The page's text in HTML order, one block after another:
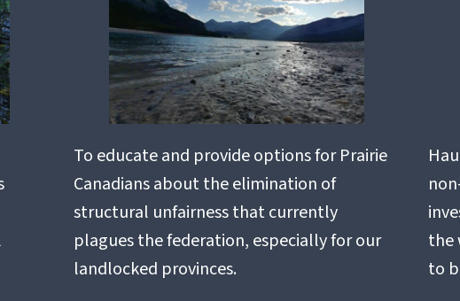
To educate and provide options for Prairie
Canadians about the elimination of
structural unfairness that currently
plagues the federation, especially for our
landlocked provinces.
the
to